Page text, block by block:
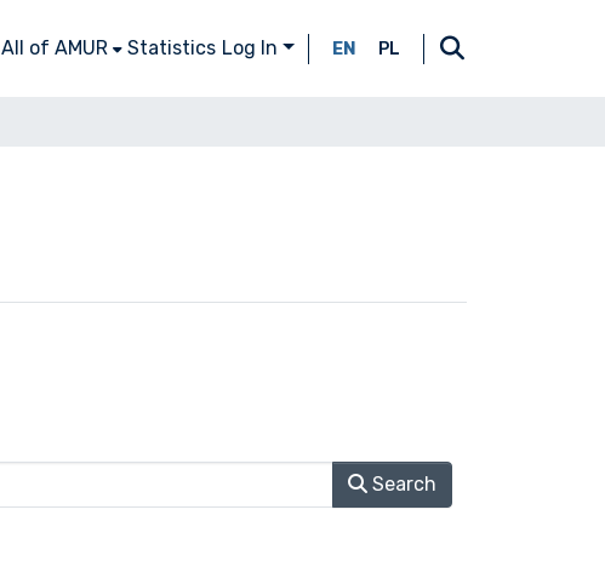
All of AMUR Statistics Log In EN PL
Search